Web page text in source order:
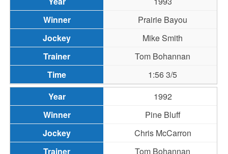
Prairie Bayou
Mike Smith
Tom Bohannan
1:56 3/5
1992
Pine Bluff
Chris McCarron
Tom Bohannan